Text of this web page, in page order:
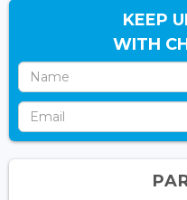
KEEP
WITH